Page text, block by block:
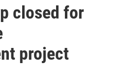
closed for
project